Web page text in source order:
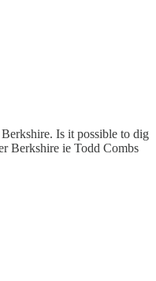
Is it possible to dig
Berkshire ie Todd Combs